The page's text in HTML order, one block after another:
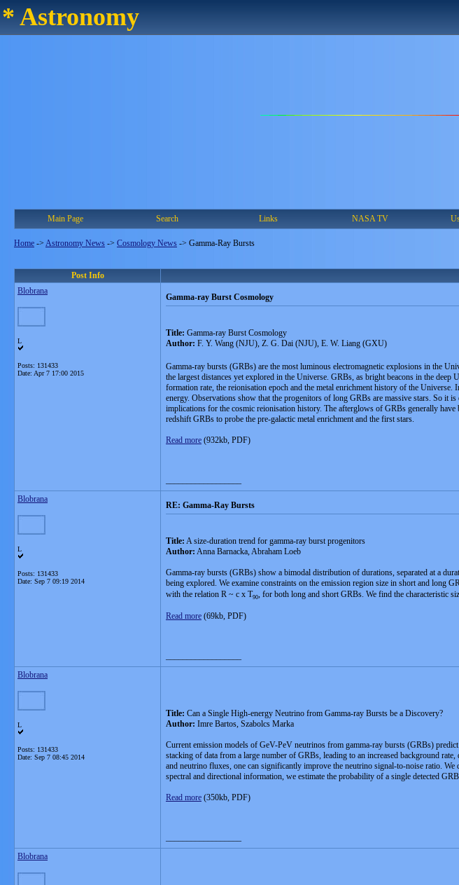
* Astronomy
Main Page Search Links NASA TV
Home -> Astronomy News -> Cosmology News -> Gamma-Ray Bursts
Post Info
Blobrana
L
Posts: 131433
Date: Apr 7 17:00 2015
Gamma-ray Burst Cosmology
Title: Gamma-ray Burst Cosmology
Author: F. Y. Wang (NJU), Z. G. Dai (NJU), E. W. Liang (GXU)
Gamma-ray bursts (GRBs) are the most luminous electromagnetic explosions in the
the largest distances yet explored in the Universe. GRBs, as bright beacons in the
formation rate, the reionisation epoch and the metal enrichment history of the
energy. Observations show that the progenitors of long GRBs are massive stars. So it
implications for the cosmic reionisation history. The afterglows of GRBs generally
redshift GRBs to probe the pre-galactic metal enrichment and the first stars.
Read more (932kb, PDF)
Blobrana
L
Posts: 131433
Date: Sep 7 09:19 2014
RE: Gamma-Ray Bursts
Title: A size-duration trend for gamma-ray burst progenitors
Author: Anna Barnacka, Abraham Loeb
Gamma-ray bursts (GRBs) show a bimodal distribution of durations, separated at a
being explored. We examine constraints on the emission region size in short and long
with the relation R ~ c x T90, for both long and short GRBs. We find the characteristic
Read more (69kb, PDF)
Blobrana
L
Posts: 131433
Date: Sep 7 08:45 2014
Title: Can a Single High-energy Neutrino from Gamma-ray Bursts be a Discovery?
Author: Imre Bartos, Szabolcs Marka
Current emission models of GeV-PeV neutrinos from gamma-ray bursts (GRBs)
stacking of data from a large number of GRBs, leading to an increased background
and neutrino fluxes, one can significantly improve the neutrino signal-to-noise ratio.
spectral and directional information, we estimate the probability of a single detected
Read more (350kb, PDF)
Blobrana